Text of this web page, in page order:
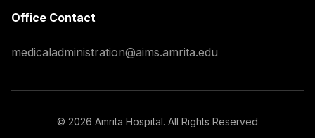
Office Contact
medicaladministration@aims.amrita.edu
© 2026 Amrita Hospital. All Rights Reserved